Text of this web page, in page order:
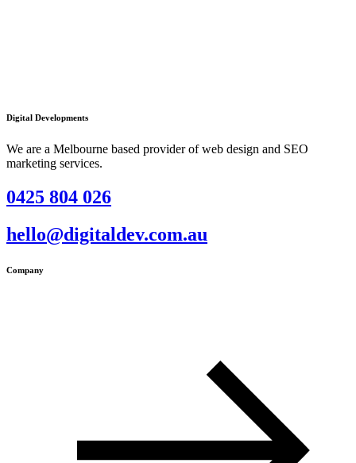
Digital Developments
We are a Melbourne based provider of web design and SEO
marketing services.
0425 804 026
hello@digitaldev.com.au
Company